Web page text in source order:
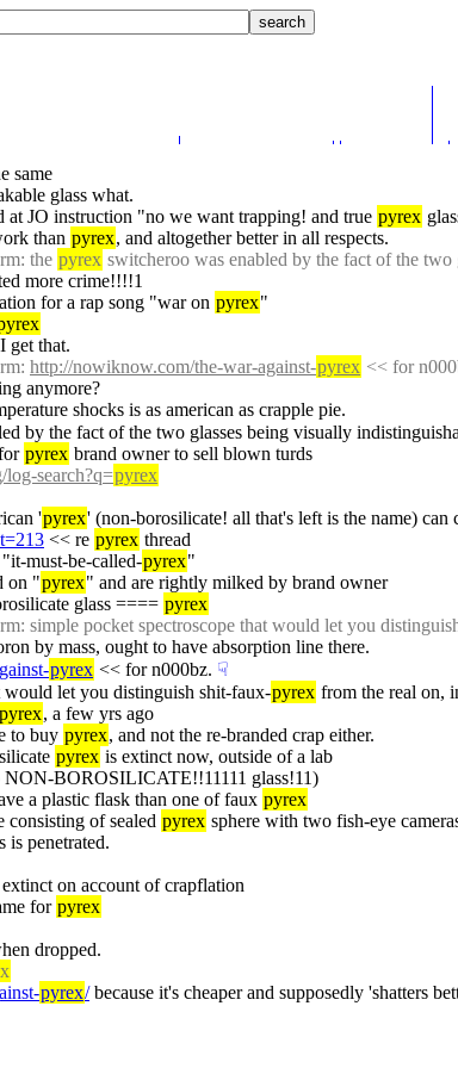
same
glass what.
at JO instruction "no we want trapping! and true pyrex
than pyrex, and altogether better in all respects.
the pyrex switcheroo was enabled by the fact of the
more crime!!!!1
for a rap song "war on pyrex"
get that.
http://nowiknow.com/the-war-against-pyrex << for
anymore?
shocks is as american as crapple pie.
by the fact of the two glasses being visually
pyrex brand owner to sell blown turds
log-search?q=pyrex
'pyrex' (non-borosilicate! all that's left is the name)
<< re pyrex thread
must-be-called-pyrex"
on "pyrex" and are rightly milked by brand owner
glass ==== pyrex
simple pocket spectroscope that would let you
by mass, ought to have absorption line there.
pyrex << for n000bz. ☟︎
would let you distinguish shit-faux-pyrex from the real on,
pyrex, a few yrs ago
to buy pyrex, and not the re-branded crap either.
pyrex is extinct now, outside of a lab
NON-BOROSILICATE!!11111 glass!11)
a plastic flask than one of faux pyrex
consisting of sealed pyrex sphere with two fish-eye
is penetrated.
on account of crapflation
for pyrex
dropped.
pyrex/ because it's cheaper and supposedly 'shatters